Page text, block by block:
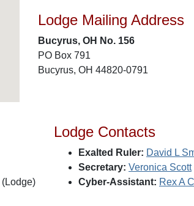
Lodge Mailing Address
Bucyrus, OH No. 156
PO Box 791
Bucyrus, OH 44820-0791
(Lodge)
Lodge Contacts
Exalted Ruler: David L
Secretary: Veronica Scott
Cyber-Assistant: Rex A